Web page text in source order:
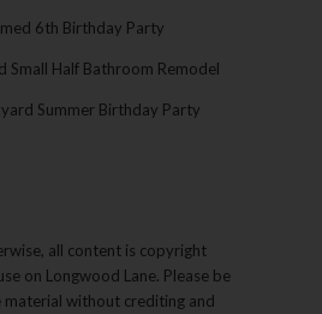
6th Birthday Party
Small Half Bathroom Remodel
Summer Birthday Party
all content is copyright
on Longwood Lane. Please be
material without crediting and